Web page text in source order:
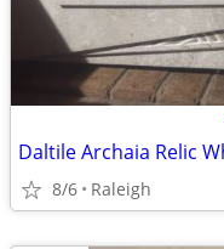
8/6 Raleigh